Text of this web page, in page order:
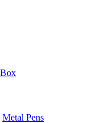
Metal Pens